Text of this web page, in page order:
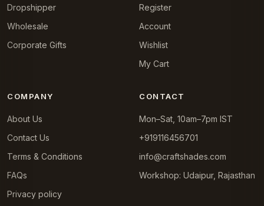
Dropshipper
Wholesale
Corporate Gifts
Register
Account
Wishlist
My Cart
COMPANY
About Us
Contact Us
Terms & Conditions
FAQs
Privacy policy
CONTACT
Mon–Sat, 10am–7pm IST
+919116456701
info@craftshades.com
Workshop: Udaipur, Rajasthan